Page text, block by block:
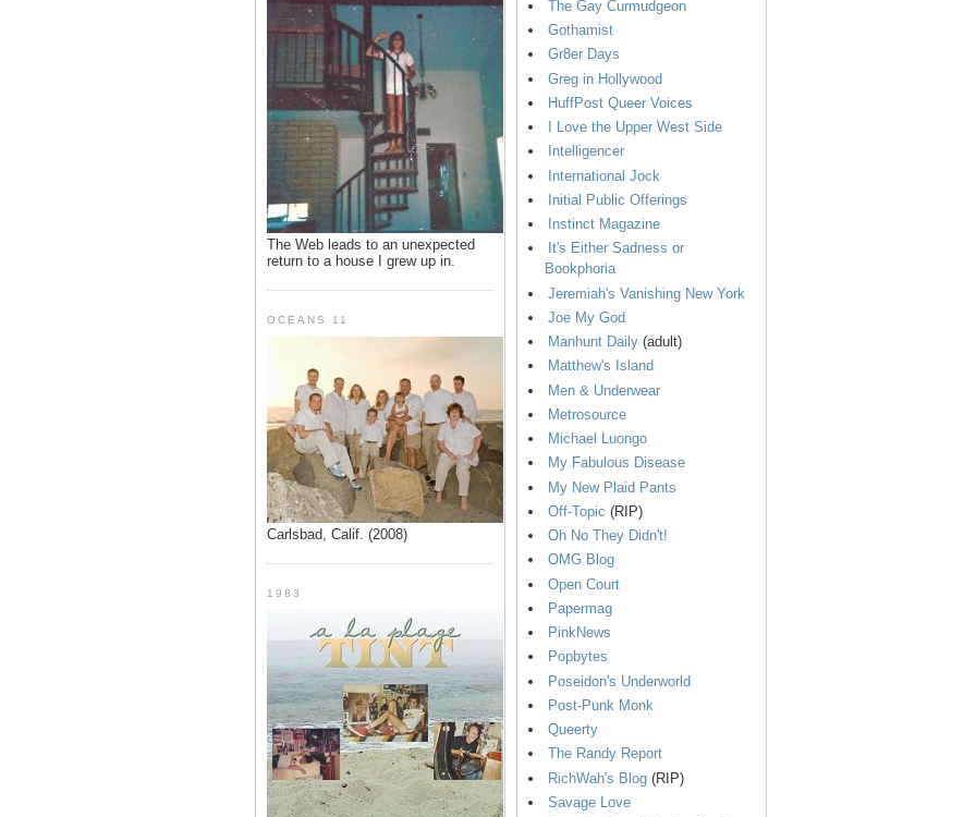
The Web leads to an unexpected
return to a house I grew up in.
OCEANS 11
Carlsbad, Calif. (2008)
1983
The Gay Curmudgeon
Gothamist
Gr8er Days
Greg in Hollywood
HuffPost Queer Voices
I Love the Upper West Side
Intelligencer
International Jock
Initial Public Offerings
Instinct Magazine
It's Either Sadness or
Bookphoria
Jeremiah's Vanishing New York
Joe My God
Manhunt Daily (adult)
Matthew's Island
Men & Underwear
Metrosource
Michael Luongo
My Fabulous Disease
My New Plaid Pants
Off-Topic (RIP)
Oh No They Didn't!
OMG Blog
Open Court
Papermag
PinkNews
Popbytes
Poseidon's Underworld
Post-Punk Monk
Queerty
The Randy Report
RichWah's Blog (RIP)
Savage Love